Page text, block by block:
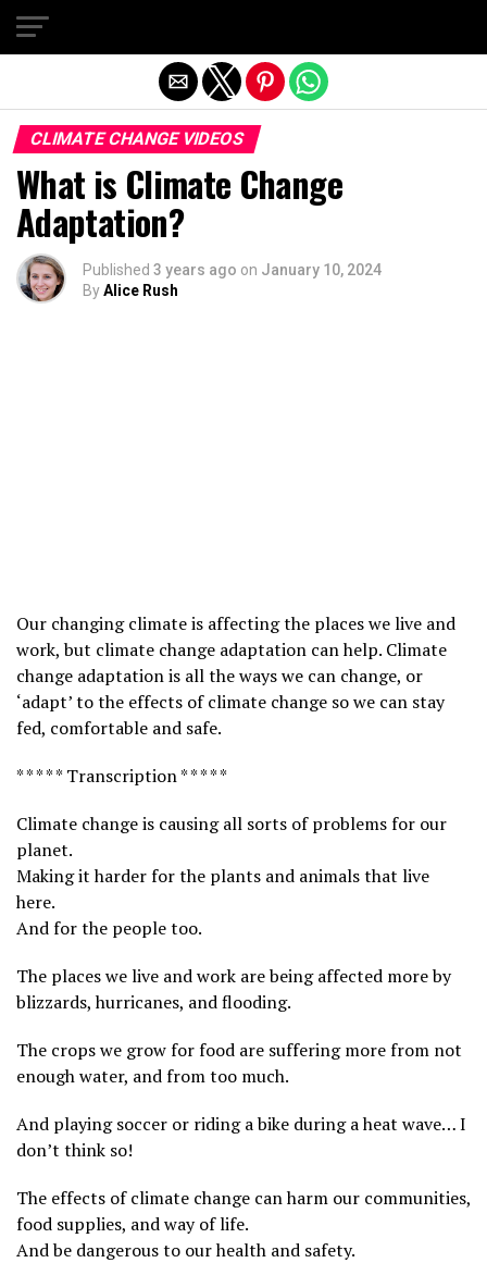
CLIMATE CHANGE VIDEOS
What is Climate Change
Adaptation?
Published 3 years ago on January 10, 2024
ByAlice Rush
Our changing climate is affecting the places we live and
work, but climate change adaptation can help. Climate
change adaptation is all the ways we can change, or
‘adapt’ to the effects of climate change so we can stay
fed, comfortable and safe.
* * * * * Transcription * * * * *
Climate change is causing all sorts of problems for our
planet.
Making it harder for the plants and animals that live
here.
And for the people too.
The places we live and work are being affected more by
blizzards, hurricanes, and flooding.
The crops we grow for food are suffering more from not
enough water, and from too much.
And playing soccer or riding a bike during a heat wave… I
don’t think so!
The effects of climate change can harm our communities,
food supplies, and way of life.
And be dangerous to our health and safety.